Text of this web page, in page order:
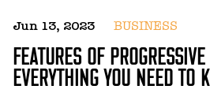
Jun 13, 2023 BUSINESS
FEATURES OF
EVERYTHING YOU NEED TO